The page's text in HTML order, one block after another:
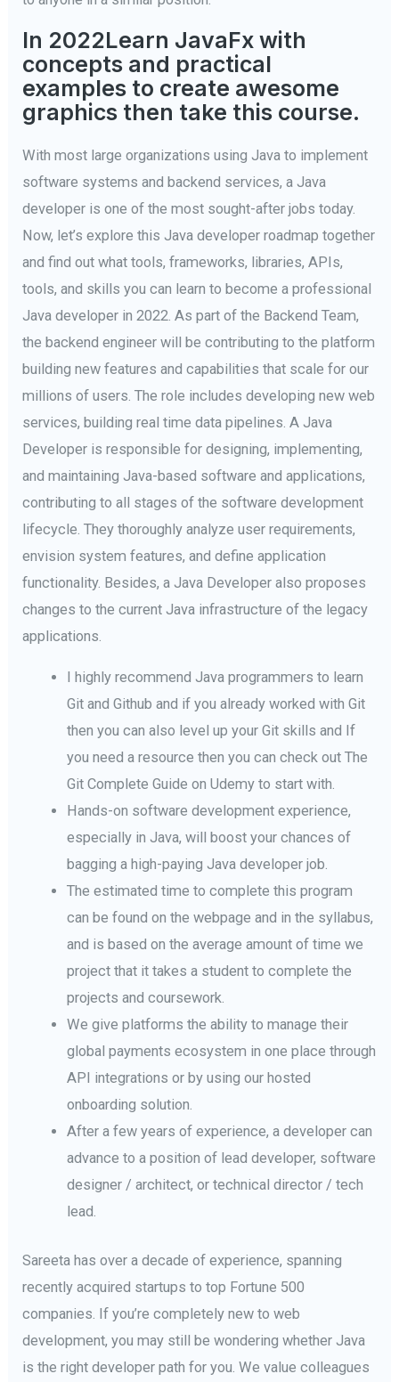
In 2022Learn JavaFx with
concepts and practical
examples to create awesome
graphics then take this course.
With most large organizations using Java to implement
software systems and backend services, a Java
developer is one of the most sought-after jobs today.
Now, let’s explore this Java developer roadmap together
and find out what tools, frameworks, libraries, APIs,
tools, and skills you can learn to become a professional
Java developer in 2022. As part of the Backend Team,
the backend engineer will be contributing to the platform
building new features and capabilities that scale for our
millions of users. The role includes developing new web
services, building real time data pipelines. A Java
Developer is responsible for designing, implementing,
and maintaining Java-based software and applications,
contributing to all stages of the software development
lifecycle. They thoroughly analyze user requirements,
envision system features, and define application
functionality. Besides, a Java Developer also proposes
changes to the current Java infrastructure of the legacy
applications.
I highly recommend Java programmers to learn
Git and Github and if you already worked with Git
then you can also level up your Git skills and If
you need a resource then you can check out The
Git Complete Guide on Udemy to start with.
Hands-on software development experience,
especially in Java, will boost your chances of
bagging a high-paying Java developer job.
The estimated time to complete this program
can be found on the webpage and in the syllabus,
and is based on the average amount of time we
project that it takes a student to complete the
projects and coursework.
We give platforms the ability to manage their
global payments ecosystem in one place through
API integrations or by using our hosted
onboarding solution.
After a few years of experience, a developer can
advance to a position of lead developer, software
designer / architect, or technical director / tech
lead.
Sareeta has over a decade of experience, spanning
recently acquired startups to top Fortune 500
companies. If you’re completely new to web
development, you may still be wondering whether Java
is the right developer path for you. We value colleagues